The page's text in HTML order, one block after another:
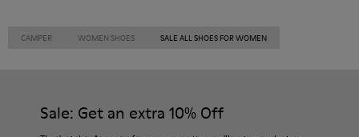
CAMPER WOMEN SHOES SALE ALL SHOES FOR WOMEN
Sale: Get an extra 10% Off